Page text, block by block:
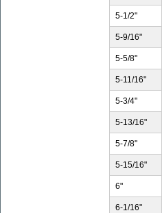
5-1/2"
5-9/16"
5-5/8"
5-11/16"
5-3/4"
5-13/16"
5-7/8"
5-15/16"
6"
6-1/16"